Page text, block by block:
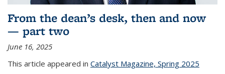
From the dean’s desk, then and now
— part two
June 16, 2025
This article appeared in Catalyst Magazine, Spring 2025